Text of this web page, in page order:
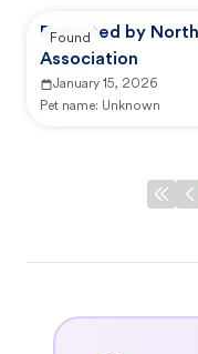
Reported by
Association
January 15, 2026
Pet name: Unknown
Found